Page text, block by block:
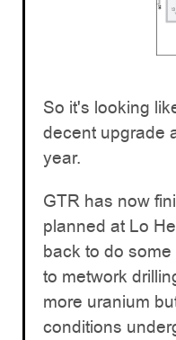
So it's looking
decent upgrade
year.
GTR has now
planned at Lo
back to do
to metwork
more uranium
conditions